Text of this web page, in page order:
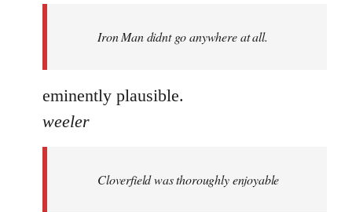
libcom.orgIron Man didnt go anywhere at all.
eminently plausible.
weeler
Cloverfield was thoroughly enjoyable